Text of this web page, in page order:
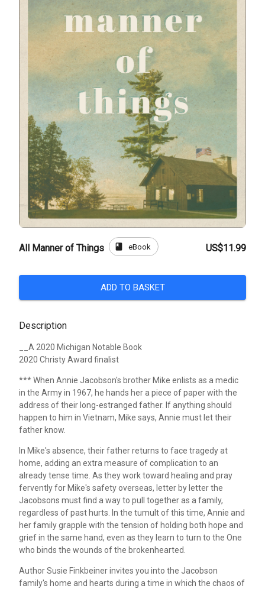
All Manner of Things book eBook US$11.99
ADD TO BASKET
Description
__A 2020 Michigan Notable Book
2020 Christy Award finalist
***When Annie Jacobson's brother Mike enlists as a medic
in the Army in 1967, he hands her a piece of paper with the
address of their long-estranged father. If anything should
happen to him in Vietnam, Mike says, Annie must let their
father know.
In Mike's absence, their father returns to face tragedy at
home, adding an extra measure of complication to an
already tense time. As they work toward healing and pray
fervently for Mike's safety overseas, letter by letter the
Jacobsons must find a way to pull together as a family,
regardless of past hurts. In the tumult of this time, Annie and
her family grapple with the tension of holding both hope and
grief in the same hand, even as they learn to turn to the One
who binds the wounds of the brokenhearted.
Author Susie Finkbeiner invites you into the Jacobson
family's home and hearts during a time in which the chaos of